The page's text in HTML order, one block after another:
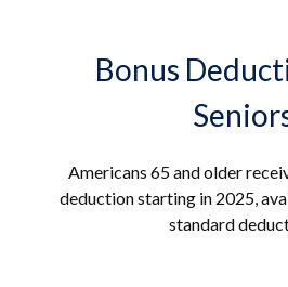
Bonus
Americans 65 and older
deduction starting in 2025,
standard